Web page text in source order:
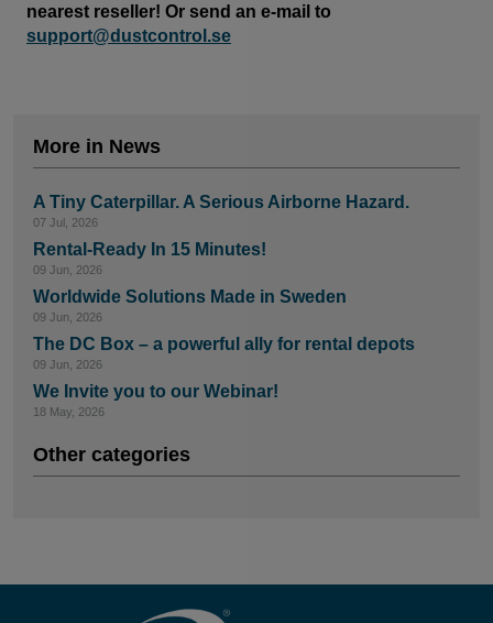
nearest reseller! Or send an e-mail to
support@dustcontrol.se
More in News
A Tiny Caterpillar. A Serious Airborne Hazard.
07 Jul, 2026
Rental-Ready In 15 Minutes!
09 Jun, 2026
Worldwide Solutions Made in Sweden
09 Jun, 2026
The DC Box – a powerful ally for rental depots
09 Jun, 2026
We Invite you to our Webinar!
18 May, 2026
Other categories